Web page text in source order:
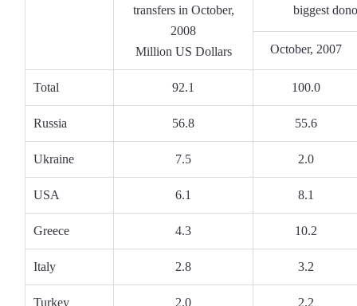
transfers in October,
2008
Million US Dollars
biggest
October, 2007
Total 92.1 100.0
Russia 56.8 55.6
Ukraine 7.5 2.0
USA 6.1 8.1
Greece 4.3 10.2
Italy 2.8 3.2
Turkey 2.0 2.2